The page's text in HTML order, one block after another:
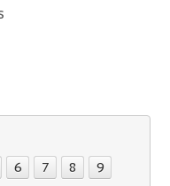
6 7 8 9